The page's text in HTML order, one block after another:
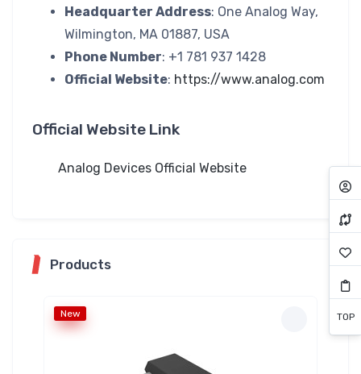
Headquarter Address: One Analog Way,
Wilmington, MA 01887, USA
Phone Number: +1 781 937 1428
Official Website: https://www.analog.com
Official Website Link
Analog Devices Official Website
Products
New TOP